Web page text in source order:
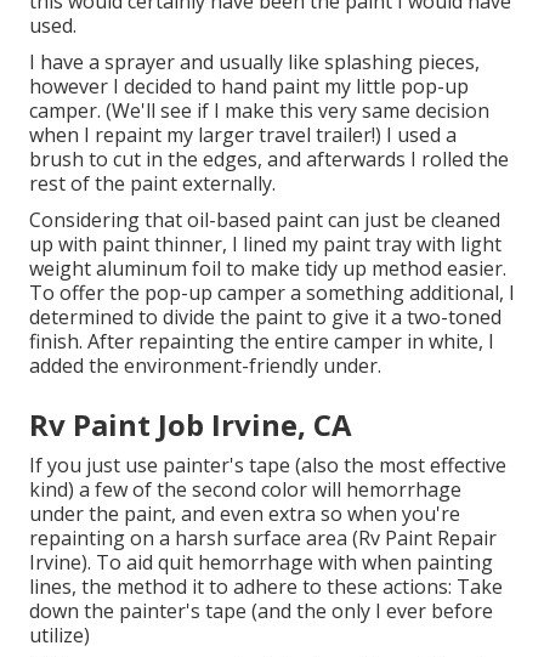
used.
I have a sprayer and usually like splashing pieces,
however I decided to hand paint my little pop-up
camper. (We'll see if I make this very same decision
when I repaint my larger travel trailer!) I used a
brush to cut in the edges, and afterwards I rolled the
rest of the paint externally.
Considering that oil-based paint can just be cleaned
up with paint thinner, I lined my paint tray with light
weight aluminum foil to make tidy up method easier.
To offer the pop-up camper a something additional, I
determined to divide the paint to give it a two-toned
finish. After repainting the entire camper in white, I
added the environment-friendly under.
Rv Paint Job Irvine, CA
If you just use painter's tape (also the most effective
kind) a few of the second color will hemorrhage
under the paint, and even extra so when you're
repainting on a harsh surface area (Rv Paint Repair
Irvine). To aid quit hemorrhage with when painting
lines, the method it to adhere to these actions: Take
down the painter's tape (and the only I ever before
utilize)